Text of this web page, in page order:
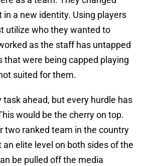
in a new identity. Using players
utilize who they wanted to
as the staff has untapped
that were being capped playing
suited for them.
task ahead, but every hurdle has
would be the cherry on top.
two ranked team in the country
elite level on both sides of the
be pulled off the media